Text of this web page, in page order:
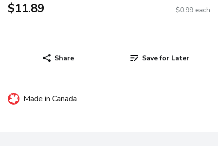
$11.89 $0.99 each
Share Save for Later
Made in Canada